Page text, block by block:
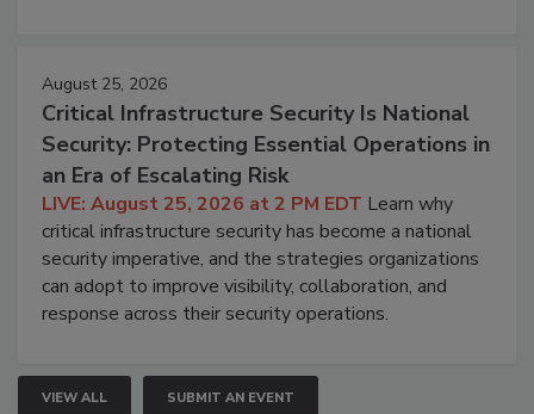
August 25, 2026
Critical Infrastructure Security Is National
Security: Protecting Essential Operations in
an Era of Escalating Risk
LIVE: August 25, 2026 at 2 PM EDT Learn why
critical infrastructure security has become a national
security imperative, and the strategies organizations
can adopt to improve visibility, collaboration, and
response across their security operations.
VIEW ALL SUBMIT AN EVENT